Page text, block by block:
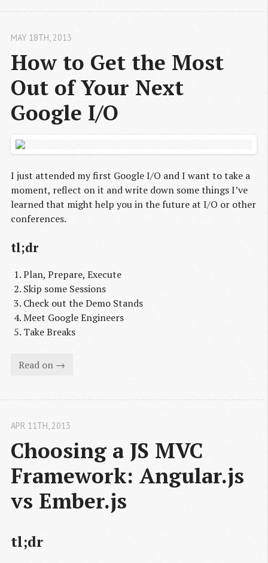
How to Get the Most
Out of Your Next
Google I/O
MAY 18TH, 2013
I just attended my first Google I/O and I want to take a
moment, reflect on it and write down some things I’ve
learned that might help you in the future at I/O or other
conferences.
tl;dr
Plan, Prepare, Execute
Skip some Sessions
Check out the Demo Stands
Meet Google Engineers
Take Breaks
Read on →
Choosing a JS MVC
Framework: Angular.js
vs Ember.js
APR 11TH, 2013
tl;dr